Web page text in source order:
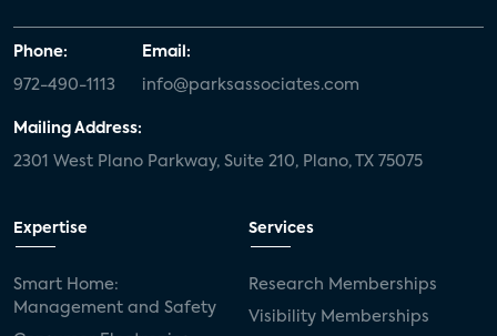
Phone:
972-490-1113
Email:
info@parksassociates.com
Mailing Address:
2301 West Plano Parkway, Suite 210, Plano, TX 75075
Expertise
Smart Home:
Management and Safety
Services
Research Memberships
Visibility Memberships